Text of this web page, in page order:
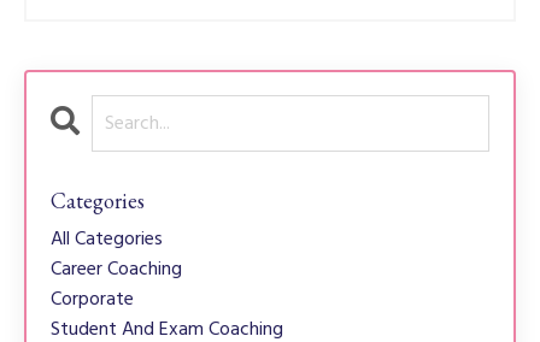
Categories
All Categories
Career Coaching
Corporate
Student And Exam Coaching